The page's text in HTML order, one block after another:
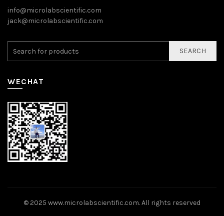
info@microlabscientific.com
jack@microlabscientific.com
SEARCH
WECHAT
© 2025 www.microlabscientific.com. All rights reserved